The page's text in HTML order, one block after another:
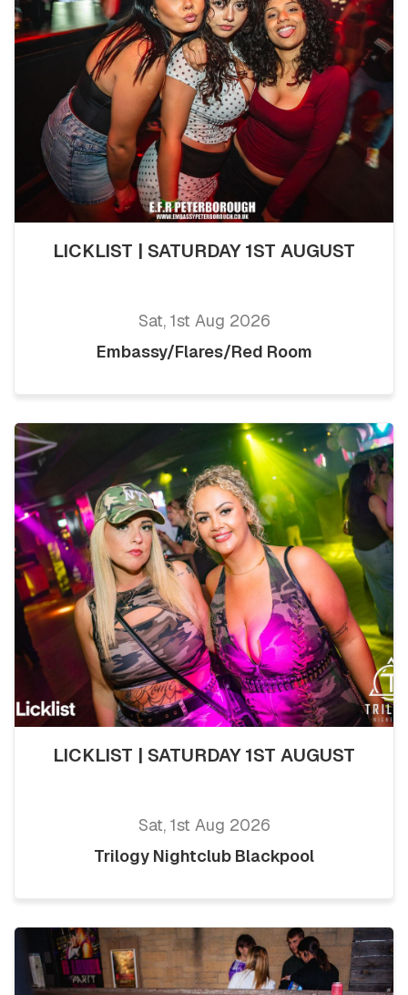
LICKLIST | SATURDAY 1ST AUGUST
Sat, 1st Aug 2026
Embassy/Flares/Red Room
LICKLIST | SATURDAY 1ST AUGUST
Sat, 1st Aug 2026
Trilogy Nightclub Blackpool